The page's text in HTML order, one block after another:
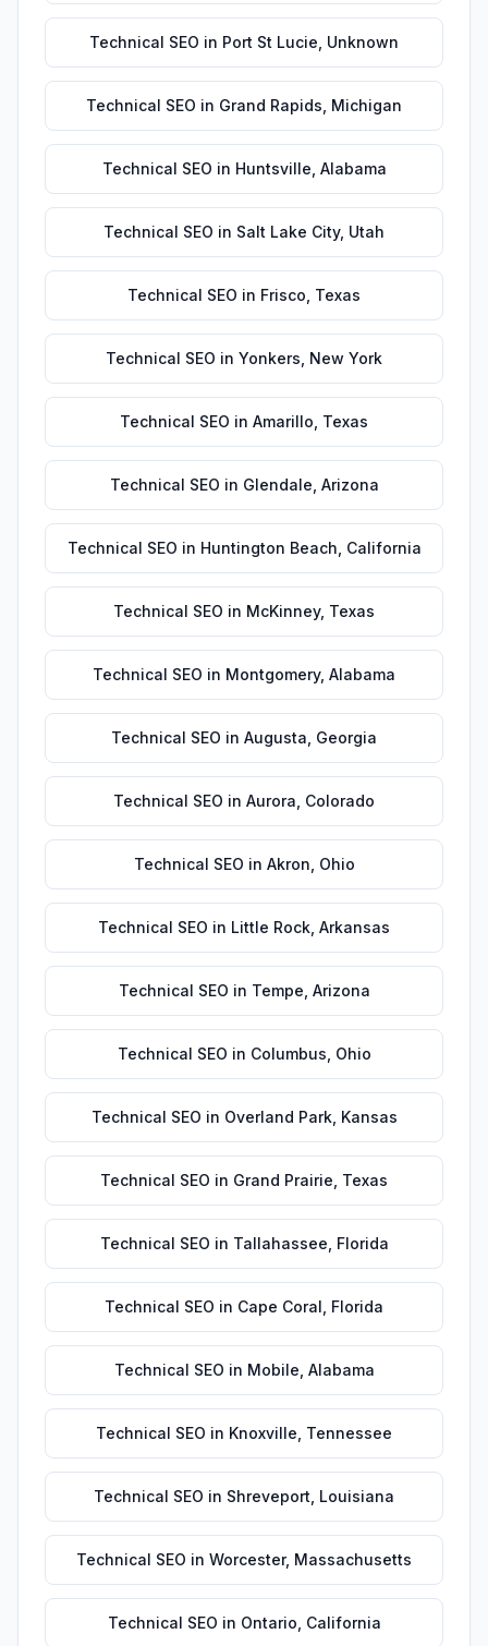
Technical SEO in Port St Lucie Unknown
Technical SEO in Grand Rapids Michigan
Technical SEO in Huntsville Alabama
Technical SEO in Salt Lake City, Utah
Technical SEO in Frisco Texas
Technical SEO in Yonkers New York
Technical SEO in Amarillo Texas
Technical SEO in Glendale Arizona
Technical SEO in Huntington Beach California
Technical SEO in McKinney, Texas
Technical SEO in Montgomery, Alabama
Technical SEO in Augusta Georgia
Technical SEO in Aurora Colorado
Technical SEO in Akron Ohio
Technical SEO in Little Rock Arkansas
Technical SEO in Tempe Arizona
Technical SEO in Columbus Ohio
Technical SEO in Overland Park, Kansas
Technical SEO in Grand Prairie Texas
Technical SEO in Tallahassee Florida
Technical SEO in Cape Coral Florida
Technical SEO in Mobile Alabama
Technical SEO in Knoxville Tennessee
Technical SEO in Shreveport Louisiana
Technical SEO in Worcester, Massachusetts
Technical SEO in Ontario California